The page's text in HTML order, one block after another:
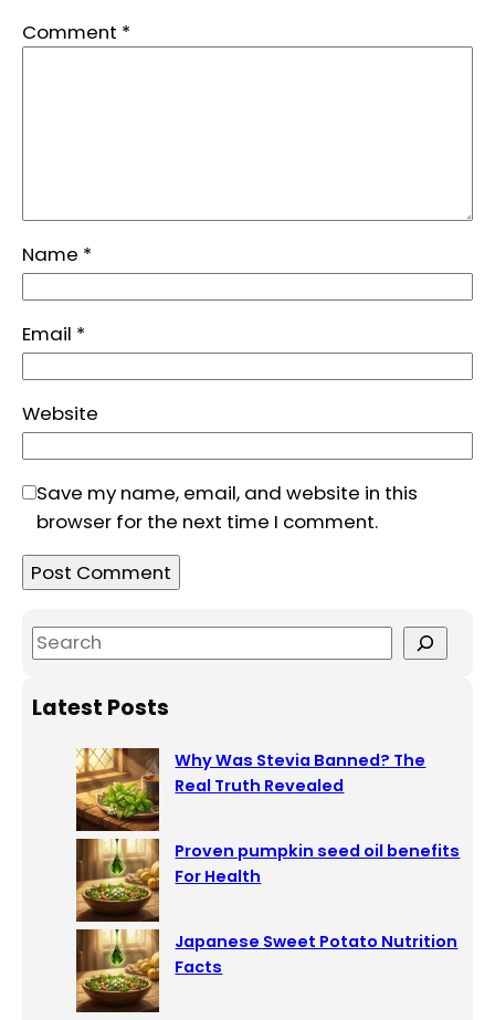
Comment *
Name *
Email *
Website
Save my name, email, and website in this
browser for the next time I comment.
S
e
aLatest Posts
Why Was Stevia Banned? The
Real Truth Revealed
Proven pumpkin seed oil benefits
For Health
Japanese Sweet Potato Nutrition
Facts